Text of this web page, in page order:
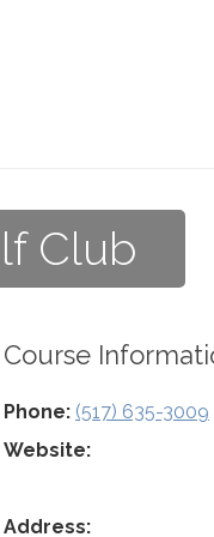
Club
Course
Phone: (517) 635-3009
Website:
Address: